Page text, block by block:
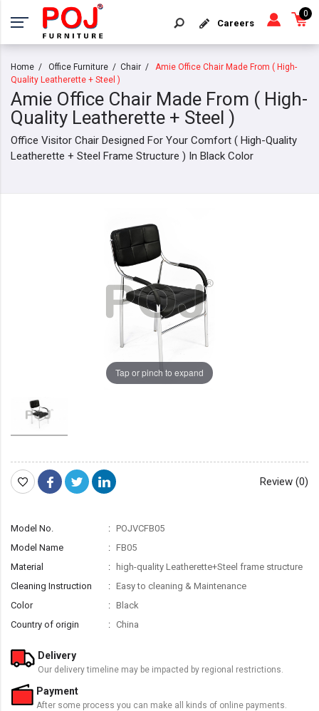
Careers
0
Home Office Furniture Chair
Amie Office Chair Made From ( High-
Quality Leatherette + Steel )
Amie Office Chair Made From ( High-
Quality Leatherette + Steel )
Office Visitor Chair Designed For Your Comfort ( High-Quality
Leatherette + Steel Frame Structure ) In Black Color
Tap or pinch to expand
Review (0)
Model No.
POJVCFB05
Model Name
FB05
Material
high-quality Leatherette+Steel frame structure
Cleaning Instruction
Easy to cleaning & Maintenance
Color
Black
Country of origin
China
Delivery
Our delivery timeline may be impacted by regional restrictions.
Payment
After some process you can make all kinds of online payments.